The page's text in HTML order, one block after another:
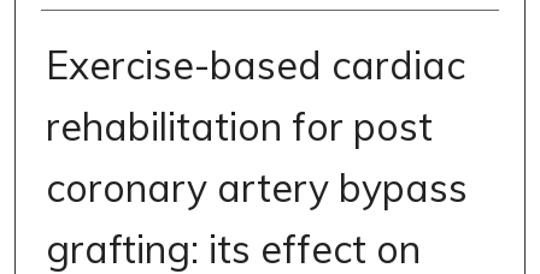
Exercise-based cardiac
rehabilitation for post
coronary artery bypass
grafting: its effect on